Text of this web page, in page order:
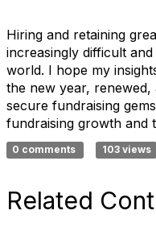
Hiring and retaining
increasingly difficult
world. I hope my
the new year, renewed,
secure fundraising
fundraising growth and
0 comments 103 views
Related